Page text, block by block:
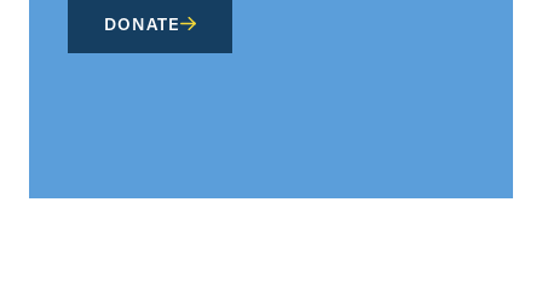
DONATE